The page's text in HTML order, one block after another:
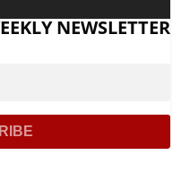
NEWSLETTER